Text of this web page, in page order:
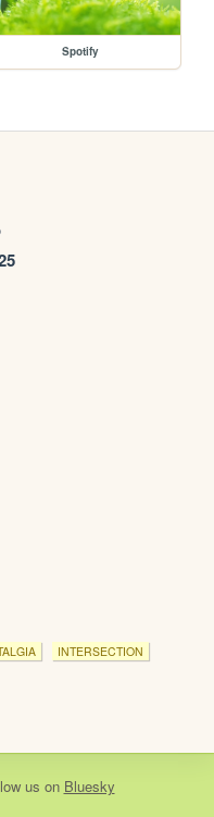
Spotify
INTERSECTION
us on Bluesky